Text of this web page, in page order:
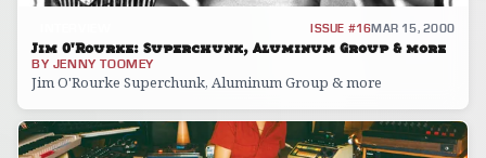
ISSUE #16MAR 15, 2000
Jim O'Rourke: Superchunk, Aluminum Group & more
BY JENNY TOOMEY
Jim O'Rourke Superchunk, Aluminum Group & more